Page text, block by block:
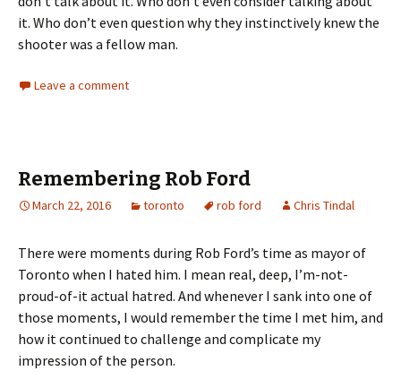
it. Who don’t even question why they instinctively knew the
shooter was a fellow man.
Leave a comment
Remembering Rob Ford
March 22, 2016 toronto rob ford Chris Tindal
There were moments during Rob Ford’s time as mayor of
Toronto when I hated him. I mean real, deep, I’m-not-
proud-of-it actual hatred. And whenever I sank into one of
those moments, I would remember the time I met him, and
how it continued to challenge and complicate my
impression of the person.